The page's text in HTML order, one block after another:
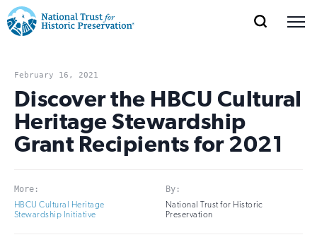
Trust
for
Historic
Preservation:
Return
to
Navigation
Open
Save Places
section
of
the
nav
Open
Explore Places
section
of
Open
section
of
the
February 16, 2021
Discover the HBCU Cultural
Heritage Stewardship
Grant Recipients for 2021
More:
HBCU Cultural Heritage
Stewardship Initiative
By:
National Trust for Historic
Preservation